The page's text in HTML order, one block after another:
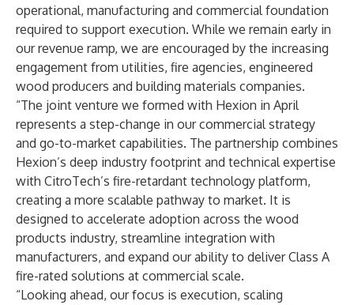
operational, manufacturing and commercial foundation
required to support execution. While we remain early in
our revenue ramp, we are encouraged by the increasing
engagement from utilities, fire agencies, engineered
wood producers and building materials companies.
“The joint venture we formed with Hexion in April
represents a step-change in our commercial strategy
and go-to-market capabilities. The partnership combines
Hexion’s deep industry footprint and technical expertise
with CitroTech’s fire-retardant technology platform,
creating a more scalable pathway to market. It is
designed to accelerate adoption across the wood
products industry, streamline integration with
manufacturers, and expand our ability to deliver Class A
fire-rated solutions at commercial scale.
“Looking ahead, our focus is execution, scaling